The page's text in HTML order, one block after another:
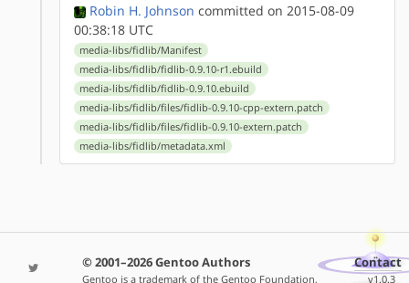
Robin H. Johnson committed on 2015-08-09
00:38:18 UTC
media-libs/fidlib/Manifest
media-libs/fidlib/fidlib-0.9.10-r1.ebuild
media-libs/fidlib/fidlib-0.9.10.ebuild
media-libs/fidlib/files/fidlib-0.9.10-cpp-extern.patch
media-libs/fidlib/files/fidlib-0.9.10-extern.patch
media-libs/fidlib/metadata.xml
© 2001–2026 Gentoo Authors
Gentoo is a trademark of the Gentoo Foundation,
Contact
v1.0.3